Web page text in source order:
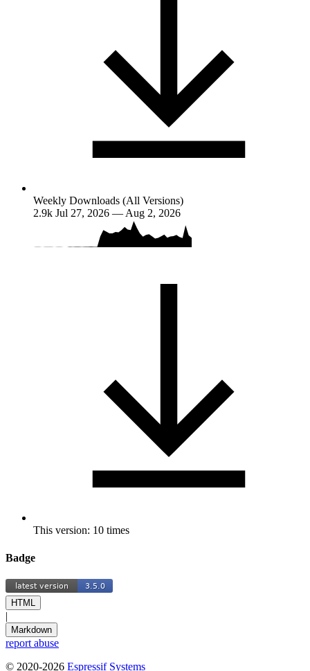
Weekly Downloads (All Versions)
2.9k Jul 27, 2026 — Aug 2, 2026
This version: 10 times
Badge
HTML
|
Markdown
report abuse
© 2020-2026 Espressif Systems